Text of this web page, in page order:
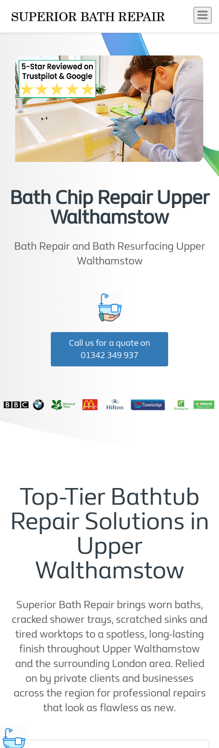
Bath Chip Repair Upper
Walthamstow
Bath Repair and Bath Resurfacing Upper
Walthamstow
Call us for a quote on
01342 349 937
Top-Tier Bathtub
Repair Solutions in
Upper
Walthamstow
Superior Bath Repair brings worn baths,
cracked shower trays, scratched sinks and
tired worktops to a spotless, long-lasting
finish throughout Upper Walthamstow
and the surrounding London area. Relied
on by private clients and businesses
across the region for professional repairs
that look as flawless as new.